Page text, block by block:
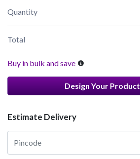
Quantity
Total
Buy in bulk and save
Design Your Product
Estimate Delivery